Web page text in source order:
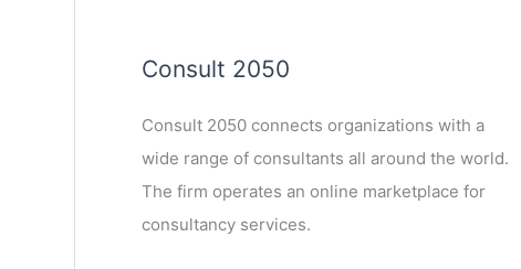
Consult 2050
Consult 2050 connects organizations with a
wide range of consultants all around the world.
The firm operates an online marketplace for
consultancy services.